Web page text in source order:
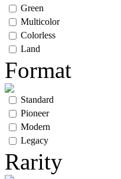
Green
Multicolor
Colorless
Land
Format
Standard
Pioneer
Modern
Legacy
Rarity